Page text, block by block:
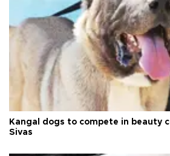
Kangal dogs to compete in beauty
Sivas